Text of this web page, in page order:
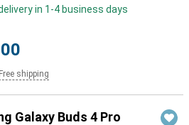
in 1-4 business days
Free shipping
Galaxy Buds 4 Pro